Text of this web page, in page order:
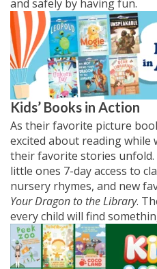
and safely by having fun.
Kids’ Books in Action
As their favorite picture
excited about reading while
their favorite stories
little ones 7-day access to
nursery rhymes, and new
Your Dragon to the Library.
every child will find